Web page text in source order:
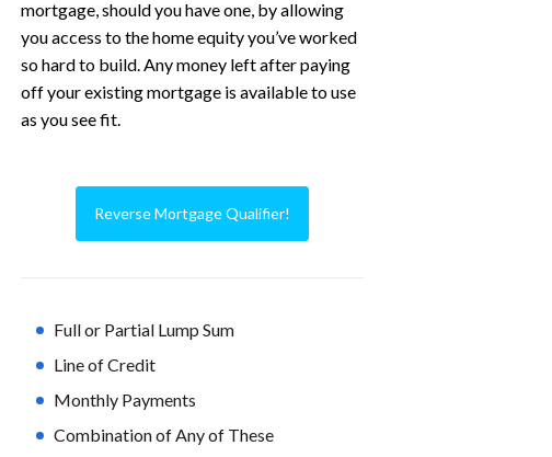
mortgage, should you have one, by allowing
you access to the home equity you’ve worked
so hard to build. Any money left after paying
off your existing mortgage is available to use
as you see fit.
Reverse Mortgage Qualifier!
Full or Partial Lump Sum
Line of Credit
Monthly Payments
Combination of Any of These